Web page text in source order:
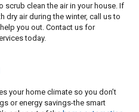
clean the air in your house. If
dry air during the winter, call us to
you out. Contact us for
today.
your home climate so you don’t
or energy savings-the smart